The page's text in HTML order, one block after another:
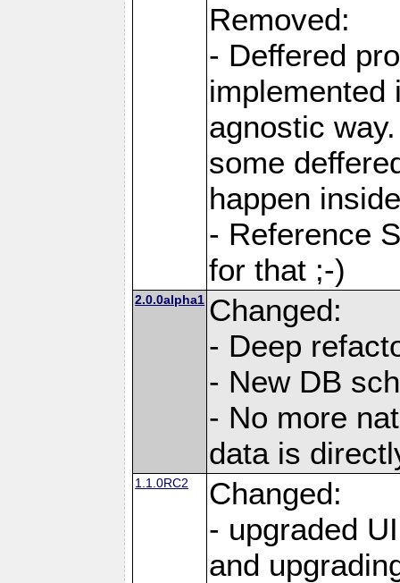
Removed:
- Deffered
implemented
agnostic
some
happen
- Reference
for that ;-)
2.0.0alpha1 Changed:
- Deep
- New DB
- No more
data is
1.1.0RC2
Changed:
- upgraded
and